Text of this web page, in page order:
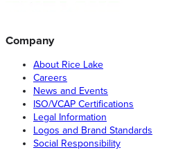
Company
About Rice Lake
Careers
News and Events
ISO/VCAP Certifications
Legal Information
Logos and Brand Standards
Social Responsibility